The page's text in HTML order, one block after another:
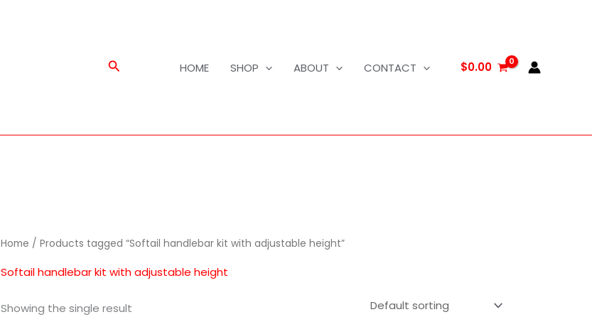
Search HOME SHOP ABOUT CONTACT $0.00
Home / Products tagged “Softail handlebar kit with adjustable height”
Softail handlebar kit with adjustable height
Showing the single result